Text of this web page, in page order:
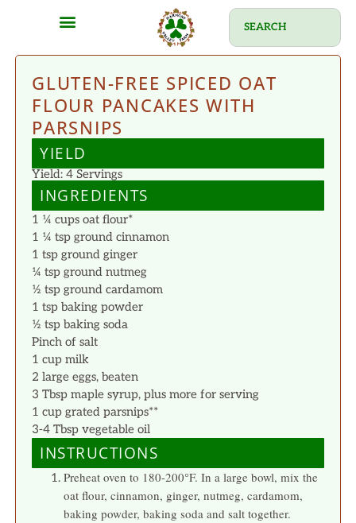
GLUTEN-FREE SPICED OAT
FLOUR PANCAKES WITH
PARSNIPS
YIELD
Yield: 4 Servings
INGREDIENTS
1 ¼ cups oat flour*
1 ¼ tsp ground cinnamon
1 tsp ground ginger
¼ tsp ground nutmeg
½ tsp ground cardamom
1 tsp baking powder
½ tsp baking soda
Pinch of salt
1 cup milk
2 large eggs, beaten
3 Tbsp maple syrup, plus more for serving
1 cup grated parsnips**
3-4 Tbsp vegetable oil
INSTRUCTIONS
Preheat oven to 180-200°F. In a large bowl, mix the
oat flour, cinnamon, ginger, nutmeg, cardamom,
baking powder, baking soda and salt together.